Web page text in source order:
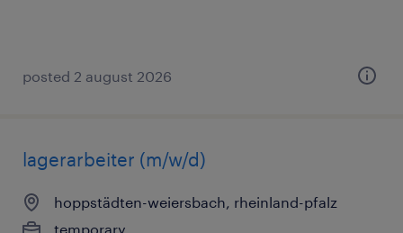
posted 2 august 2026
lagerarbeiter (m/w/d)
hoppstädten-weiersbach, rheinland-pfalz
temporary